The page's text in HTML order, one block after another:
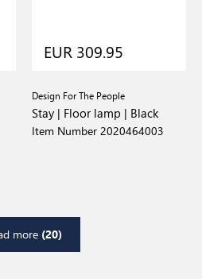
EUR 309.95
Design For The People
Stay | Floor lamp | Black
Item Number 2020464003
more (20)